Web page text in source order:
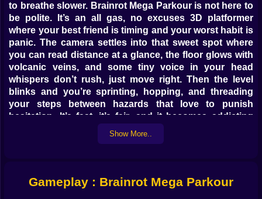
to breathe slower. Brainrot Mega Parkour is not here to
be polite. It’s an all gas, no excuses 3D platformer
where your best friend is timing and your worst habit is
panic. The camera settles into that sweet spot where
you can read distance at a glance, the floor glows with
volcanic veins, and some tiny voice in your head
whispers don’t rush, just move right. Then the level
blinks and you’re sprinting, hopping, and threading
your steps between hazards that love to punish
hesitation. It’s fast, it’s fair, and it becomes addicting
the moment your fingers learn that the safest route is
the one you execute clean.
Every action carries weight. The run has punch without
Show More..
Gameplay : Brainrot Mega Parkour